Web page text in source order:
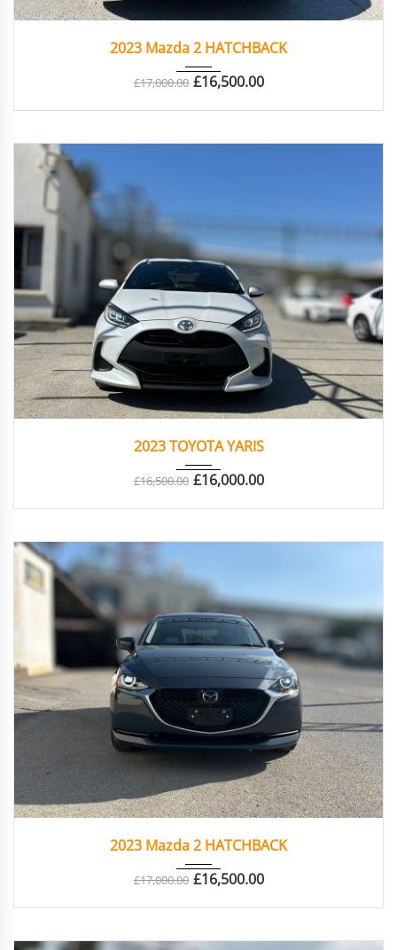
2023 Mazda 2 HATCHBACK
£17,000.00 £16,500.00
2023 TOYOTA YARIS
£16,500.00 £16,000.00
2023 Mazda 2 HATCHBACK
£17,000.00 £16,500.00